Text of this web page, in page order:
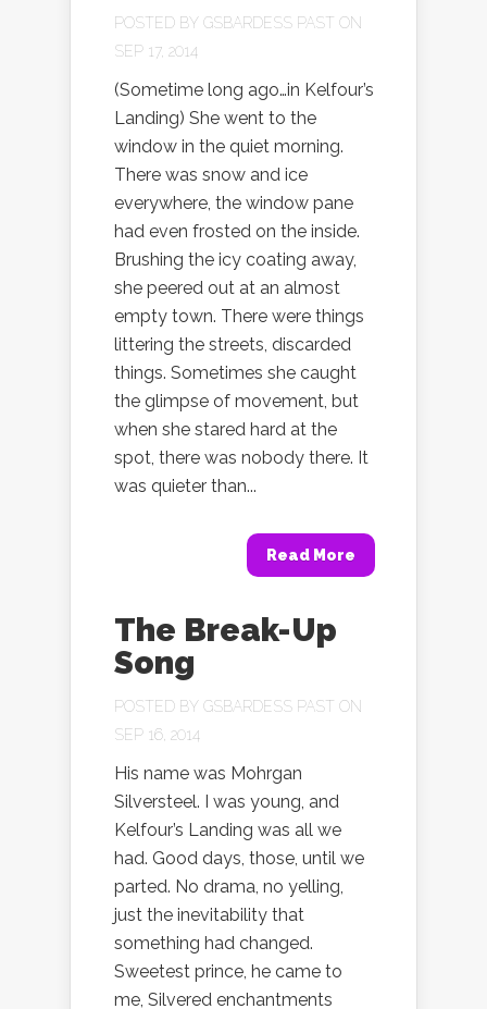
POSTED BY GSBARDESS PAST ON
SEP 17, 2014
(Sometime long ago…in Kelfour’s
Landing) She went to the
window in the quiet morning.
There was snow and ice
everywhere, the window pane
had even frosted on the inside.
Brushing the icy coating away,
she peered out at an almost
empty town. There were things
littering the streets, discarded
things. Sometimes she caught
the glimpse of movement, but
when she stared hard at the
spot, there was nobody there. It
was quieter than...
Read More
The Break-Up
Song
POSTED BY GSBARDESS PAST ON
SEP 16, 2014
His name was Mohrgan
Silversteel. I was young, and
Kelfour’s Landing was all we
had. Good days, those, until we
parted. No drama, no yelling,
just the inevitability that
something had changed.
Sweetest prince, he came to
me, Silvered enchantments